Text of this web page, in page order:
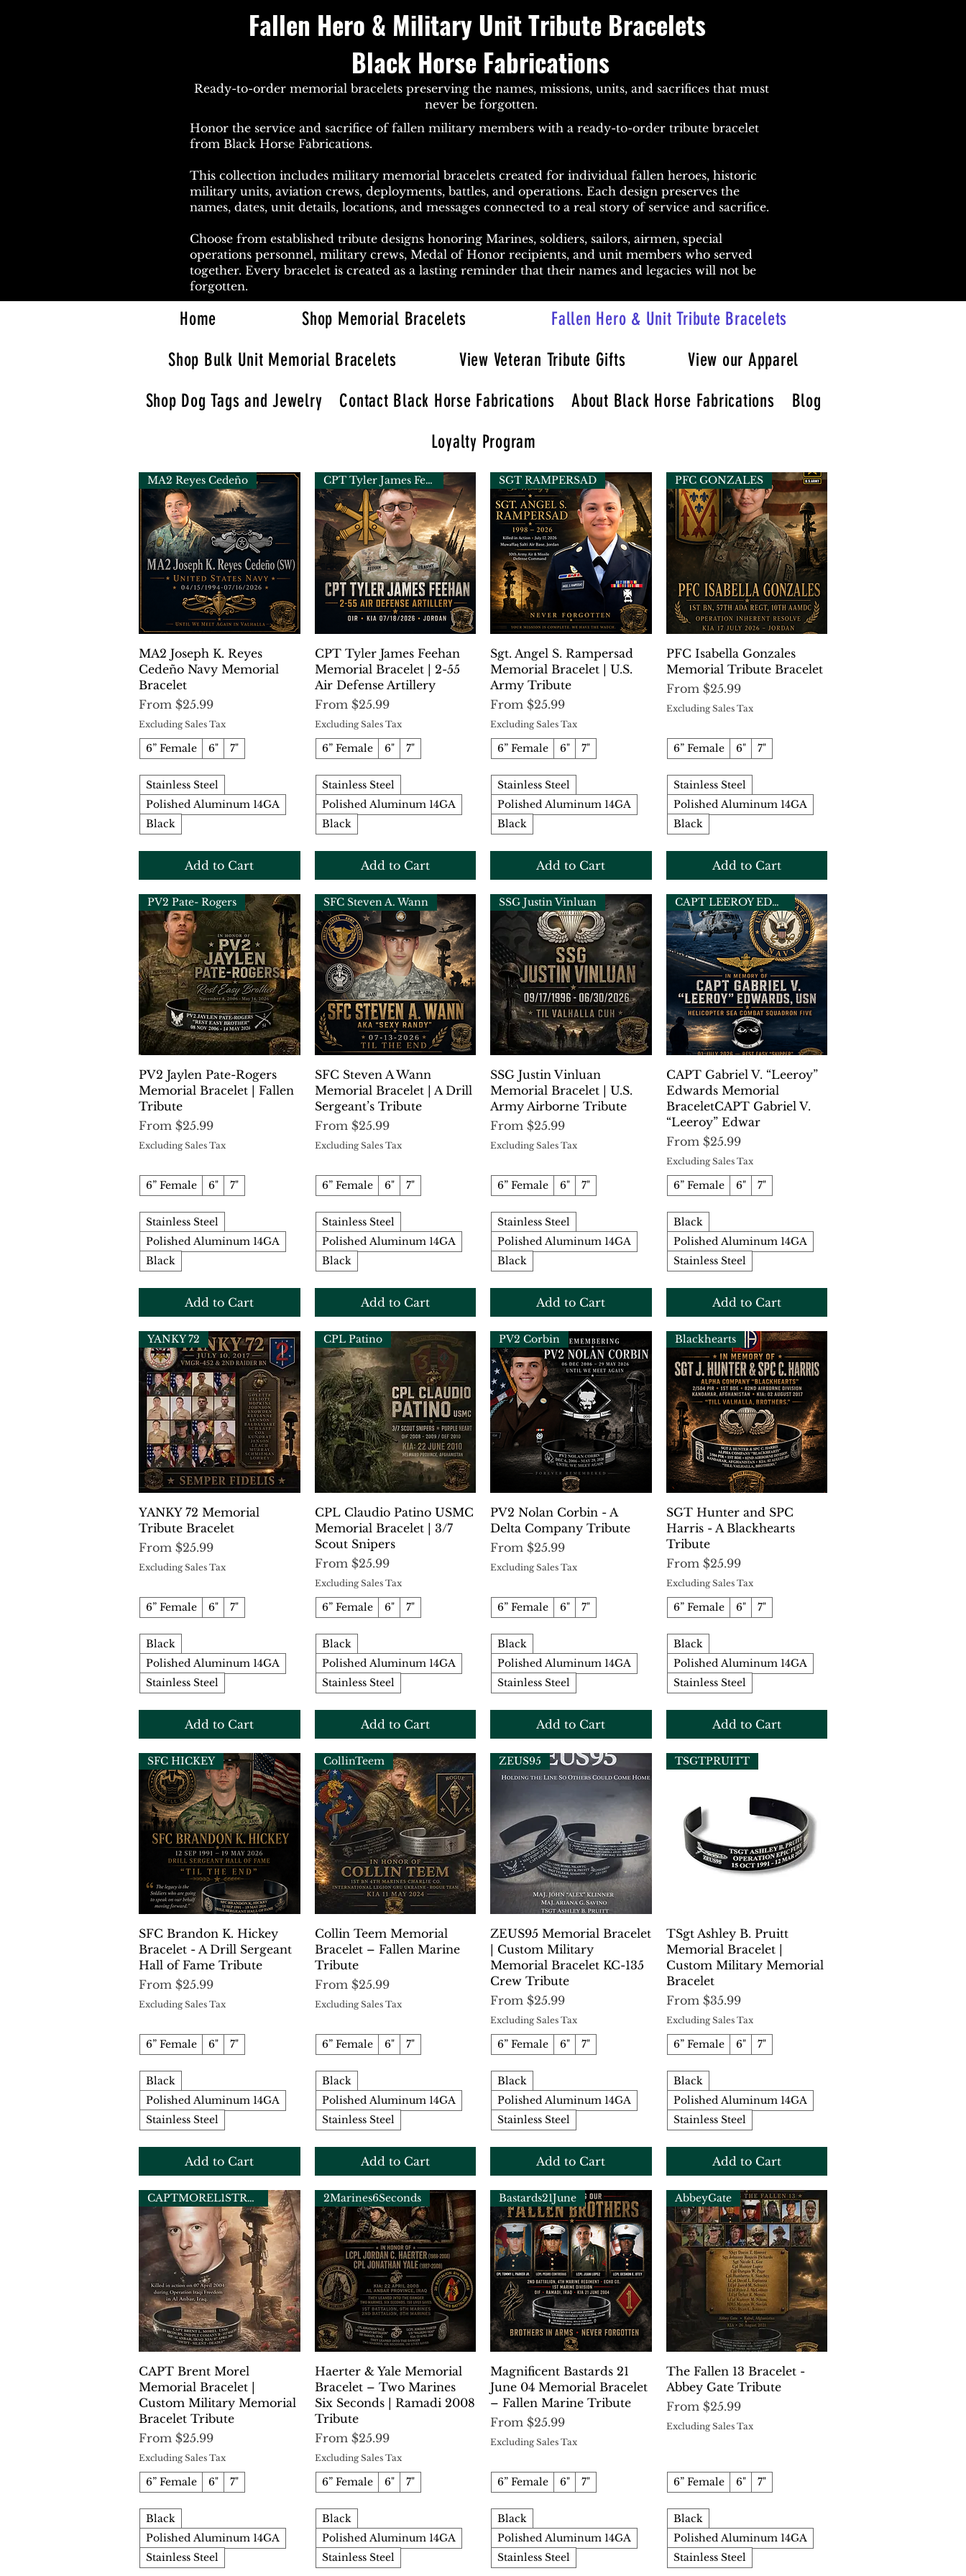
Fallen Hero & Military Unit Tribute Bracelets
Black Horse Fabrications
Honor the service and sacrifice of fallen military members with a ready-to-order tribute bracelet
from Black Horse Fabrications.
This collection includes military memorial bracelets created for individual fallen heroes, historic
military units, aviation crews, deployments, battles, and operations. Each design preserves the
names, dates, unit details, locations, and messages connected to a real story of service and sacrifice.
Choose from established tribute designs honoring Marines, soldiers, sailors, airmen, special
operations personnel, military crews, Medal of Honor recipients, and unit members who served
together. Every bracelet is created as a lasting reminder that their names and legacies will not be
forgotten.
Ready-to-order memorial bracelets preserving the names, missions, units, and sacrifices that must
never be forgotten.
Home Shop Memorial Bracelets
Fallen Hero & Unit Tribute Bracelets
Shop Bulk Unit Memorial Bracelets
View Veteran Tribute Gifts
View our Apparel
Shop Dog Tags and Jewelry
Contact Black Horse Fabrications About Black Horse Fabrications
Blog
Loyalty Program
Quick View
MA2 Reyes Cedeño
MA2 Joseph K. Reyes
Cedeño Navy Memorial
Bracelet
From $25.99
Sale Price
Excluding Sales Tax
6” Female 6" 7"
Stainless Steel
Polished Aluminum 14GA
Black
Add to Cart
Quick View
CPT Tyler James Feehan
CPT Tyler James Feehan
Memorial Bracelet | 2-55
Air Defense Artillery
From $25.99
Sale Price
Excluding Sales Tax
6” Female 6" 7"
Stainless Steel
Polished Aluminum 14GA
Black
Add to Cart
Quick View
SGT RAMPERSAD
Sgt. Angel S. Rampersad
Memorial Bracelet | U.S.
Army Tribute
From $25.99
Sale Price
Excluding Sales Tax
6” Female 6" 7"
Stainless Steel
Polished Aluminum 14GA
Black
Add to Cart
Quick View
PFC GONZALES
PFC Isabella Gonzales
Memorial Tribute Bracelet
From $25.99
Sale Price
Excluding Sales Tax
6” Female 6" 7"
Stainless Steel
Polished Aluminum 14GA
Black
Add to Cart
Quick View
PV2 Pate- Rogers
PV2 Jaylen Pate-Rogers
Memorial Bracelet | Fallen
Tribute
From $25.99
Sale Price
Excluding Sales Tax
6” Female 6" 7"
Stainless Steel
Polished Aluminum 14GA
Black
Add to Cart
Quick View
SFC Steven A. Wann
SFC Steven A Wann
Memorial Bracelet | A Drill
Sergeant’s Tribute
From $25.99
Sale Price
Excluding Sales Tax
6” Female 6" 7"
Stainless Steel
Polished Aluminum 14GA
Black
Add to Cart
Quick View
SSG Justin Vinluan
SSG Justin Vinluan
Memorial Bracelet | U.S.
Army Airborne Tribute
From $25.99
Sale Price
Excluding Sales Tax
6” Female 6" 7"
Stainless Steel
Polished Aluminum 14GA
Black
Add to Cart
Quick View
CAPT LEEROY EDWARDS
CAPT Gabriel V. “Leeroy”
Edwards Memorial
BraceletCAPT Gabriel V.
“Leeroy” Edwar
From $25.99
Sale Price
Excluding Sales Tax
6” Female 6" 7"
Black
Polished Aluminum 14GA
Stainless Steel
Add to Cart
Quick View
YANKY 72
YANKY 72 Memorial
Tribute Bracelet
From $25.99
Sale Price
Excluding Sales Tax
6” Female 6" 7"
Black
Polished Aluminum 14GA
Stainless Steel
Add to Cart
Quick View
CPL Patino
CPL Claudio Patino USMC
Memorial Bracelet | 3/7
Scout Snipers
From $25.99
Sale Price
Excluding Sales Tax
6” Female 6" 7"
Black
Polished Aluminum 14GA
Stainless Steel
Add to Cart
Quick View
PV2 Corbin
PV2 Nolan Corbin - A
Delta Company Tribute
From $25.99
Sale Price
Excluding Sales Tax
6” Female 6" 7"
Black
Polished Aluminum 14GA
Stainless Steel
Add to Cart
Quick View
Blackhearts
SGT Hunter and SPC
Harris - A Blackhearts
Tribute
From $25.99
Sale Price
Excluding Sales Tax
6” Female 6" 7"
Black
Polished Aluminum 14GA
Stainless Steel
Add to Cart
Quick View
SFC HICKEY
SFC Brandon K. Hickey
Bracelet - A Drill Sergeant
Hall of Fame Tribute
From $25.99
Sale Price
Excluding Sales Tax
6” Female 6" 7"
Black
Polished Aluminum 14GA
Stainless Steel
Add to Cart
Quick View
CollinTeem
Collin Teem Memorial
Bracelet – Fallen Marine
Tribute
From $25.99
Sale Price
Excluding Sales Tax
6” Female 6" 7"
Black
Polished Aluminum 14GA
Stainless Steel
Add to Cart
Quick View
ZEUS95
ZEUS95 Memorial Bracelet
| Custom Military
Memorial Bracelet KC-135
Crew Tribute
From $25.99
Sale Price
Excluding Sales Tax
6” Female 6" 7"
Black
Polished Aluminum 14GA
Stainless Steel
Add to Cart
Quick View
TSGTPRUITT
TSgt Ashley B. Pruitt
Memorial Bracelet |
Custom Military Memorial
Bracelet
From $35.99
Sale Price
Excluding Sales Tax
6” Female 6" 7"
Black
Polished Aluminum 14GA
Stainless Steel
Add to Cart
Quick View
CAPTMOREL1STRECON
CAPT Brent Morel
Memorial Bracelet |
Custom Military Memorial
Bracelet Tribute
From $25.99
Sale Price
Excluding Sales Tax
6” Female 6" 7"
Black
Polished Aluminum 14GA
Stainless Steel
Quick View
2Marines6Seconds
Haerter & Yale Memorial
Bracelet – Two Marines
Six Seconds | Ramadi 2008
Tribute
From $25.99
Sale Price
Excluding Sales Tax
6” Female 6" 7"
Black
Polished Aluminum 14GA
Stainless Steel
Quick View
Bastards21June
Magnificent Bastards 21
June 04 Memorial Bracelet
– Fallen Marine Tribute
From $25.99
Sale Price
Excluding Sales Tax
6” Female 6" 7"
Black
Polished Aluminum 14GA
Stainless Steel
Quick View
AbbeyGate
The Fallen 13 Bracelet -
Abbey Gate Tribute
From $25.99
Sale Price
Excluding Sales Tax
6” Female 6" 7"
Black
Polished Aluminum 14GA
Stainless Steel